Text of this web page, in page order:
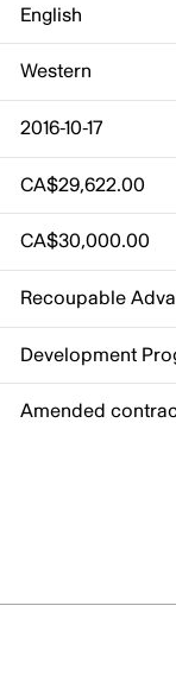
English
Western
2016-10-17
CA$29,622.00
CA$30,000.00
Recoupable
Development
Amended